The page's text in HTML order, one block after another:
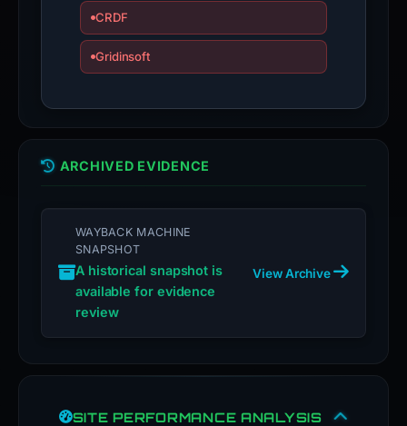
CRDF
Gridinsoft
ARCHIVED EVIDENCE
WAYBACK MACHINE
SNAPSHOT
A historical snapshot is
available for evidence
review
View Archive
SITE PERFORMANCE ANALYSIS